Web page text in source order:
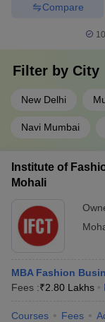
Compare
Filter by City
New Delhi
Navi Mumbai
Institute of
Mohali
MBA Fashion
Fees :₹2.80 Lakhs
Courses Fees